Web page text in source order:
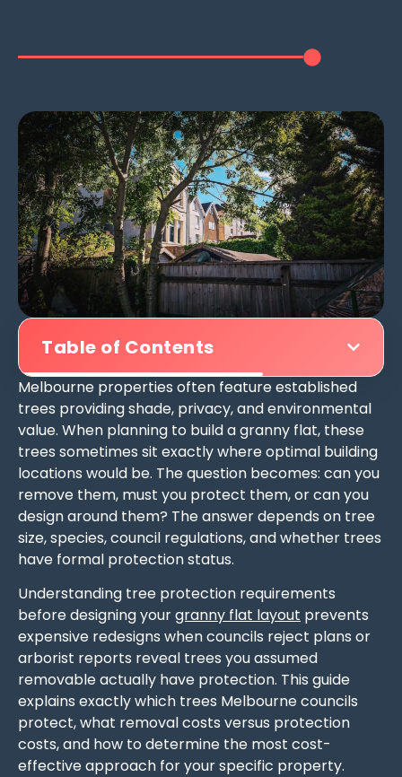
Table of Contents
Melbourne properties often feature established
trees providing shade, privacy, and environmental
value. When planning to build a granny flat, these
trees sometimes sit exactly where optimal building
locations would be. The question becomes: can you
remove them, must you protect them, or can you
design around them? The answer depends on tree
size, species, council regulations, and whether trees
have formal protection status.
Understanding tree protection requirements
before designing yourgranny flat layout prevents
expensive redesigns when councils reject plans or
arborist reports reveal trees you assumed
removable actually have protection. This guide
explains exactly which trees Melbourne councils
protect, what removal costs versus protection
costs, and how to determine the most cost-
effective approach for your specific property.